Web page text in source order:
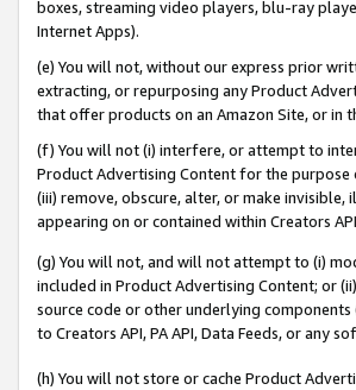
boxes, streaming video players, blu-ray
Internet Apps).
(e) You will not, without our express prior
extracting, or repurposing any Product
that offer products on an Amazon Site, or
(f) You will not (i) interfere, or attempt to
Product Advertising Content for the
(iii) remove, obscure, alter, or make
appearing on or contained within Creators
(g) You will not, and will not attempt to (i)
included in Product Advertising Content; or
source code or other underlying
to Creators API, PA API, Data Feeds, or any
(h) You will not store or cache Product